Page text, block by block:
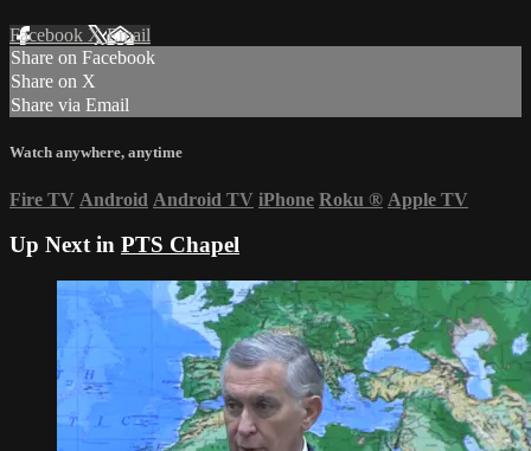
Facebook XEmail
Share on Facebook
Share on X
Share via Email
Watch anywhere, anytime
Fire TV Android Android TV iPhone Roku ® Apple TV
Up Next in PTS Chapel